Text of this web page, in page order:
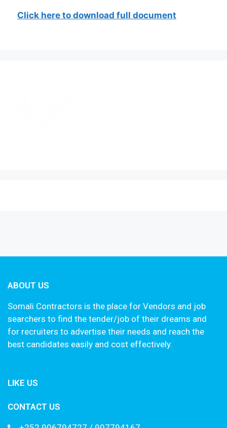
Click here to download full document
ABOUT US
Somali Contractors is the place for Vendors and job
searchers to find the tender/job of their dreams and
for recruiters to advertise their needs and reach the
best candidates easily and cost effectively.
LIKE US
CONTACT US